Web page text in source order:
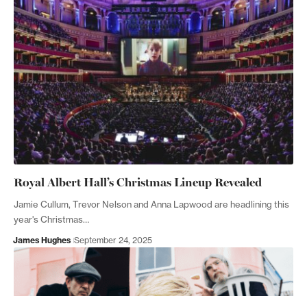
Royal Albert Hall’s Christmas Lineup Revealed
Jamie Cullum, Trevor Nelson and Anna Lapwood are headlining this
year's Christmas…
James Hughes September 24, 2025